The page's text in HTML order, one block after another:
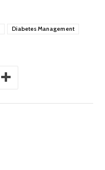
Diabetes Management